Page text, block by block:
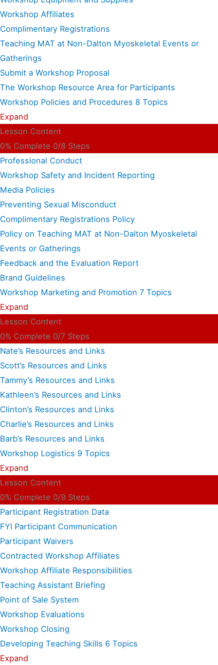
Workshop Affiliates
Complimentary Registrations
Teaching MAT at Non-Dalton Myoskeletal Events or
Gatherings
Submit a Workshop Proposal
The Workshop Resource Area for Participants
Workshop Policies and Procedures 8 Topics
Expand
Lesson Content
0% Complete 0/8 Steps
Professional Conduct
Workshop Safety and Incident Reporting
Media Policies
Preventing Sexual Misconduct
Complimentary Registrations Policy
Policy on Teaching MAT at Non-Dalton Myoskeletal
Events or Gatherings
Feedback and the Evaluation Report
Brand Guidelines
Workshop Marketing and Promotion 7 Topics
Expand
Lesson Content
0% Complete 0/7 Steps
Nate’s Resources and Links
Scott’s Resources and Links
Tammy’s Resources and Links
Kathleen’s Resources and Links
Clinton’s Resources and Links
Charlie’s Resources and Links
Barb’s Resources and Links
Workshop Logistics 9 Topics
Expand
Lesson Content
0% Complete 0/9 Steps
Participant Registration Data
FYI Participant Communication
Participant Waivers
Contracted Workshop Affiliates
Workshop Affiliate Responsibilities
Teaching Assistant Briefing
Point of Sale System
Workshop Evaluations
Workshop Closing
Developing Teaching Skills 6 Topics
Expand